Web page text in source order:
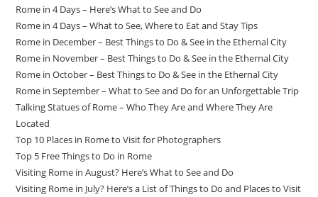
Rome in 4 Days – Here’s What to See and Do
Rome in 4 Days – What to See, Where to Eat and Stay Tips
Rome in December – Best Things to Do & See in the Ethernal City
Rome in November – Best Things to Do & See in the Ethernal City
Rome in October – Best Things to Do & See in the Ethernal City
Rome in September – What to See and Do for an Unforgettable Trip
Talking Statues of Rome – Who They Are and Where They Are
Located
Top 10 Places in Rome to Visit for Photographers
Top 5 Free Things to Do in Rome
Visiting Rome in August? Here’s What to See and Do
Visiting Rome in July? Here’s a List of Things to Do and Places to Visit